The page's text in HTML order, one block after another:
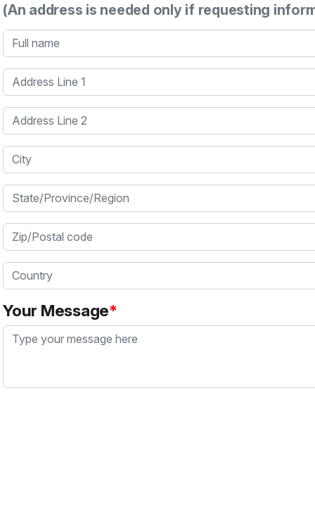
(An address is needed only if requesting
Full name
Address Line 1
Address Line 2
City
State/Province/Region
Zip/Postal code
Country
Your Message